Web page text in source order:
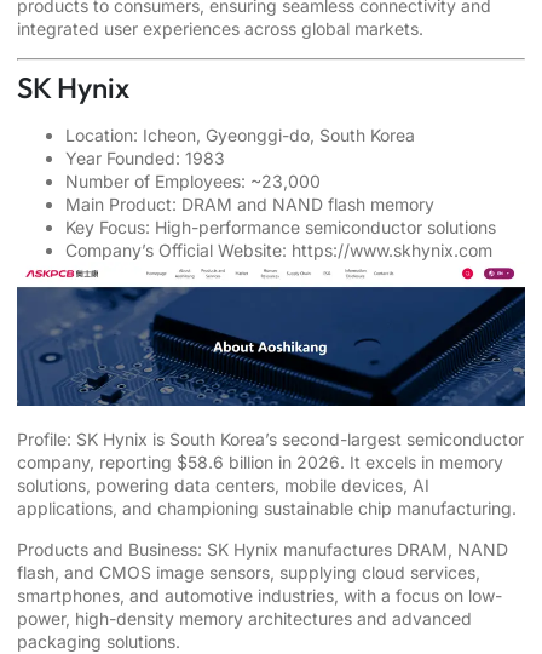
products to consumers, ensuring seamless connectivity and
integrated user experiences across global markets.
SK Hynix
Location: Icheon, Gyeonggi-do, South Korea
Year Founded: 1983
Number of Employees: ~23,000
Main Product: DRAM and NAND flash memory
Key Focus: High-performance semiconductor solutions
Company’s Official Website: https://www.skhynix.com
Profile: SK Hynix is South Korea’s second-largest semiconductor
company, reporting $58.6 billion in 2026. It excels in memory
solutions, powering data centers, mobile devices, AI
applications, and championing sustainable chip manufacturing.
Products and Business: SK Hynix manufactures DRAM, NAND
flash, and CMOS image sensors, supplying cloud services,
smartphones, and automotive industries, with a focus on low-
power, high-density memory architectures and advanced
packaging solutions.